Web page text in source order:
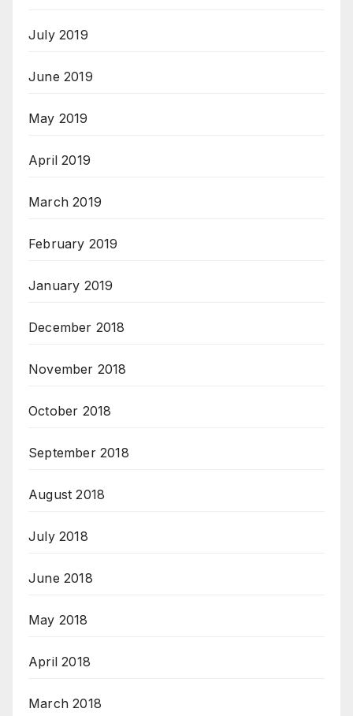
July 2019
June 2019
May 2019
April 2019
March 2019
February 2019
January 2019
December 2018
November 2018
October 2018
September 2018
August 2018
July 2018
June 2018
May 2018
April 2018
March 2018